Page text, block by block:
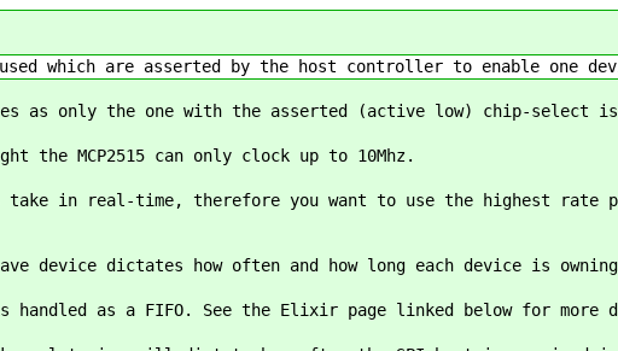
which are asserted by the host controller to enable one
as only the one with the asserted (active low) chip-select
the MCP2515 can only clock up to 10Mhz.
in real-time, therefore you want to use the highest rate
device dictates how often and how long each device is
is handled as a FIFO. See the Elixir page linked below for more